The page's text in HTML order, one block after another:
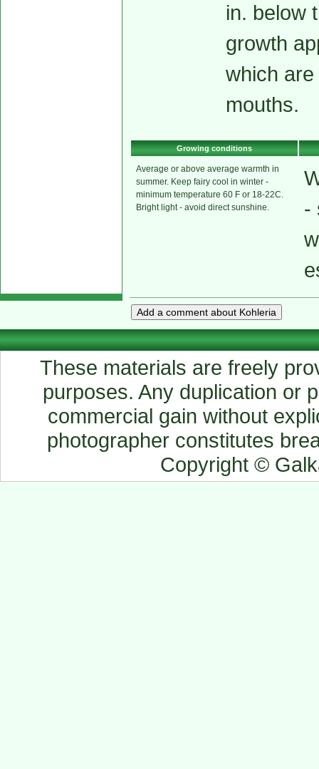
in. below
growth
which
mouths.
Growing conditions
Average or above average warmth in
summer. Keep fairy cool in winter -
minimum temperature 60 F or 18-22C.
Bright light - avoid direct sunshine.
-
These materials are freely
purposes. Any duplication or
commercial gain without
photographer constitutes
Copyright ©